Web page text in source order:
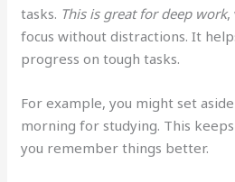
tasks. This is great for deep work,
focus without distractions. It
progress on tough tasks.
For example, you might set
morning for studying. This
you remember things better.